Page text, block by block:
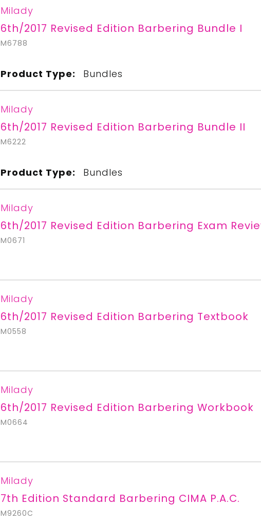
Milady
6th/2017 Revised Edition Barbering Bundle I
M6788
Product Type: Bundles
Milady
6th/2017 Revised Edition Barbering Bundle II
M6222
Product Type: Bundles
Milady
6th/2017 Revised Edition Barbering Exam
M0671
Milady
6th/2017 Revised Edition Barbering Textbook
M0558
Milady
6th/2017 Revised Edition Barbering Workbook
M0664
Milady
7th Edition Standard Barbering CIMA P.A.C.
M9260C